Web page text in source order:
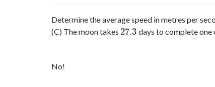
Determine the average speed in metres per
(C) The moon takes 27.3
27.3 days to complete one
No!